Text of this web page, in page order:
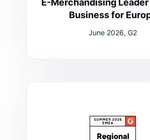
Business for
June 2026, G2